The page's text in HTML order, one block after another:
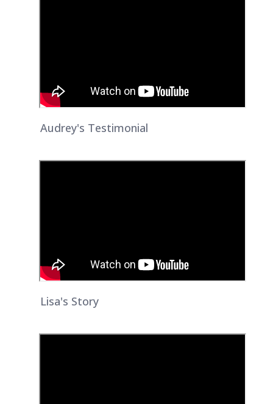
Audrey's Testimonial
Lisa's Story